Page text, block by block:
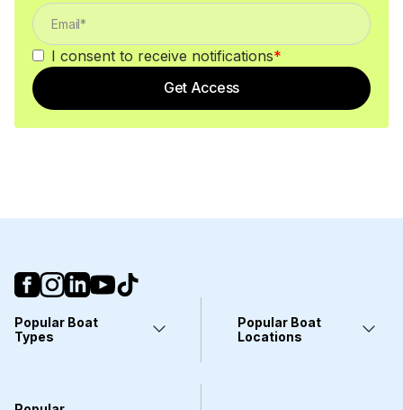
I consent to receive notifications*
Get Access
Popular Boat
Types
Popular Boat
Locations